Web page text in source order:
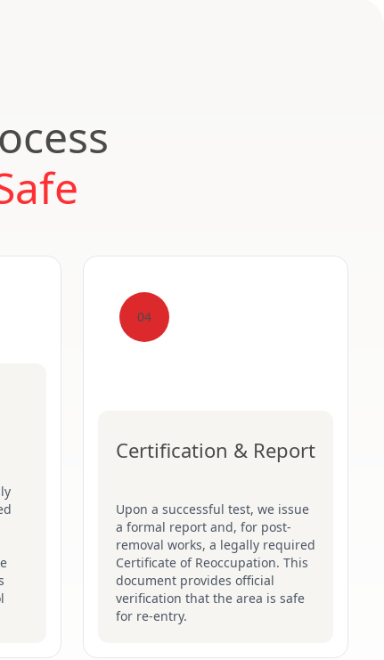
04
Certification & Report
Upon a successful test, we issue
a formal report and, for post-
removal works, a legally required
Certificate of Reoccupation. This
document provides official
verification that the area is safe
for re-entry.